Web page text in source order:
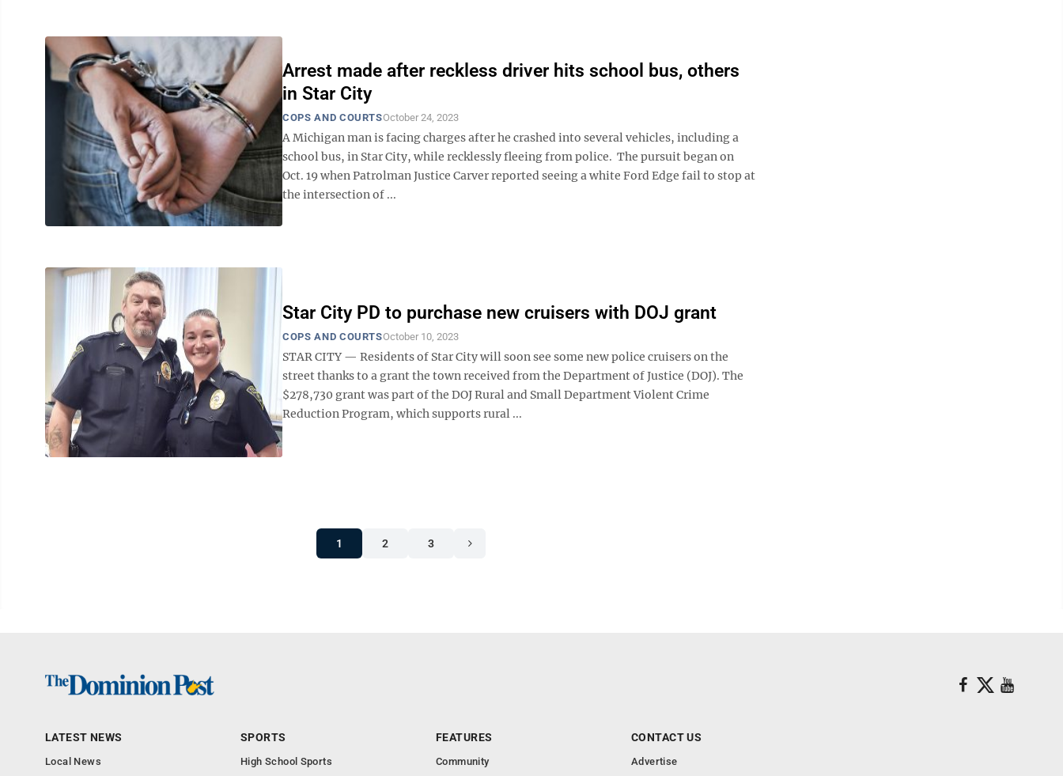
Arrest made after reckless driver hits school bus, others
in Star City
COPS AND COURTSOctober 24, 2023
A Michigan man is facing charges after he crashed into several vehicles, including a
school bus, in Star City, while recklessly fleeing from police. The pursuit began on
Oct. 19 when Patrolman Justice Carver reported seeing a white Ford Edge fail to stop at
the intersection of ...
Star City PD to purchase new cruisers with DOJ grant
COPS AND COURTSOctober 10, 2023
STAR CITY — Residents of Star City will soon see some new police cruisers on the
street thanks to a grant the town received from the Department of Justice (DOJ). The
$278,730 grant was part of the DOJ Rural and Small Department Violent Crime
Reduction Program, which supports rural ...
1 2 3
LATEST NEWS
Local News
SPORTS
High School Sports
FEATURES
Community
CONTACT US
Advertise